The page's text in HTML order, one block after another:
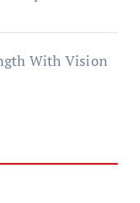
With Vision